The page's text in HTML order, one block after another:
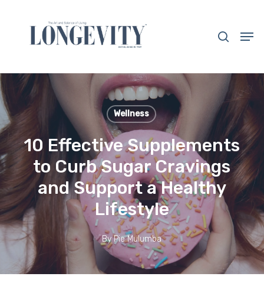
content
Wellness
10 Effective Supplements
to Curb Sugar Cravings
and Support a Healthy
Lifestyle
By Pie Mulumba
Close